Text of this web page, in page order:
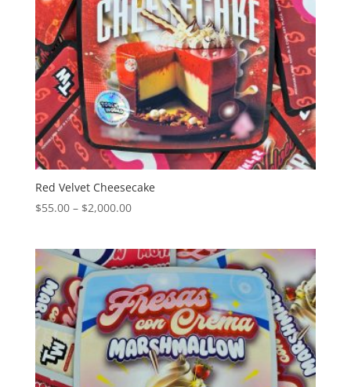
Red Velvet Cheesecake
$55.00 – $2,000.00Price
through
$2,000.00